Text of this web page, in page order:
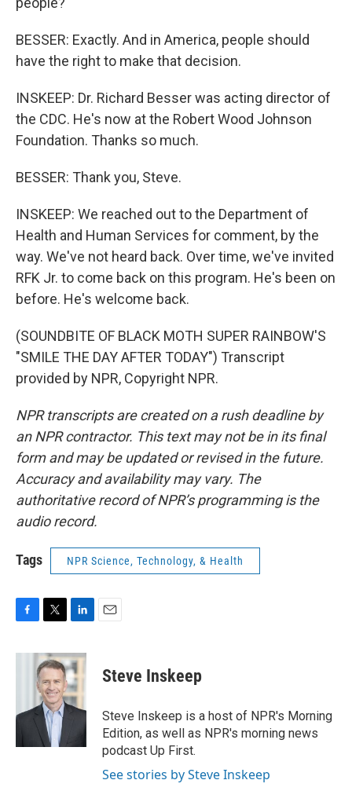
BESSER: Exactly. And in America, people should
have the right to make that decision.
INSKEEP: Dr. Richard Besser was acting director of
the CDC. He's now at the Robert Wood Johnson
Foundation. Thanks so much.
BESSER: Thank you, Steve.
INSKEEP: We reached out to the Department of
Health and Human Services for comment, by the
way. We've not heard back. Over time, we've invited
RFK Jr. to come back on this program. He's been on
before. He's welcome back.
(SOUNDBITE OF BLACK MOTH SUPER RAINBOW'S
"SMILE THE DAY AFTER TODAY") Transcript
provided by NPR, Copyright NPR.
NPR transcripts are created on a rush deadline by
an NPR contractor. This text may not be in its final
form and may be updated or revised in the future.
Accuracy and availability may vary. The
authoritative record of NPR’s programming is the
audio record.
Tags NPR Science, Technology, & Health
c
o
i
t
t
e
r
n
k
e
d
I
Steve Inskeep
Steve Inskeep is a host of NPR's Morning
Edition, as well as NPR's morning news
podcast Up First.
See stories by Steve Inskeep